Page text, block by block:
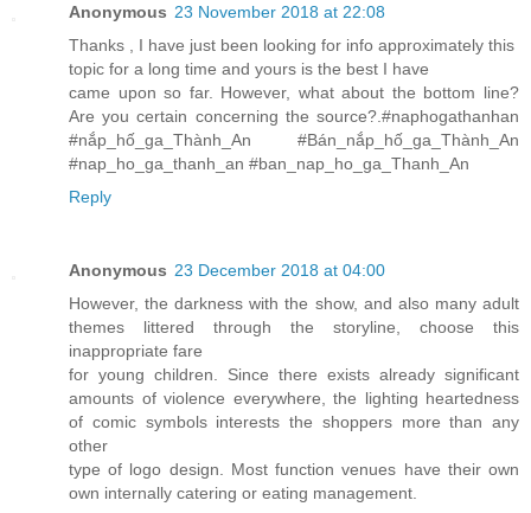
Anonymous 23 November 2018 at 22:08
Thanks , I have just been looking for info approximately this
topic for a long time and yours is the best I have
came upon so far. However, what about the bottom line?
Are you certain concerning the source?.#naphogathanhan
#nắp_hố_ga_Thành_An #Bán_nắp_hố_ga_Thành_An
#nap_ho_ga_thanh_an #ban_nap_ho_ga_Thanh_An
Reply
Anonymous 23 December 2018 at 04:00
However, the darkness with the show, and also many adult
themes littered through the storyline, choose this
inappropriate fare
for young children. Since there exists already significant
amounts of violence everywhere, the lighting heartedness
of comic symbols interests the shoppers more than any
other
type of logo design. Most function venues have their own
own internally catering or eating management.